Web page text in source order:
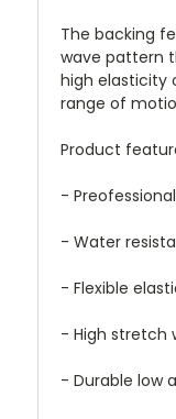
The backing
wave pattern
high elasticity
range of
Product
-
- Water
- Flexible
- High stretch
- Durable low